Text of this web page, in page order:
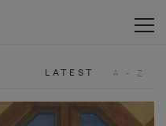
LATEST A - Z